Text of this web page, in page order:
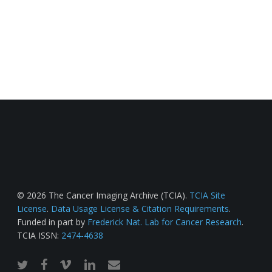
© 2026 The Cancer Imaging Archive (TCIA). TCIA Site
License. Data Usage License & Citation Requirements.
Funded in part by Frederick Nat. Lab for Cancer Research.
TCIA ISSN: 2474-4638
twitterfacebook
vimeo linkedinemail